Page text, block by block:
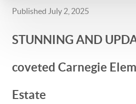
Published July 2, 2025
STUNNING AND
coveted Carnegie
Estate